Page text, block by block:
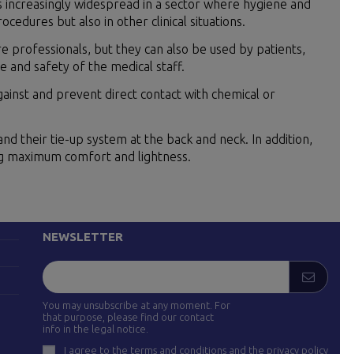
widespread in a sector where hygiene and
but also in other clinical situations.
professionals, but they can also be used by patients,
and safety of the medical staff.
and prevent direct contact with chemical or
their tie-up system at the back and neck. In addition,
comfort and lightness.
FOLLOW US
NEWSLETTER
You may unsubscribe at any moment. For
that purpose, please find our contact
info in the legal notice.
I agree to the terms and conditions and the privacy policy